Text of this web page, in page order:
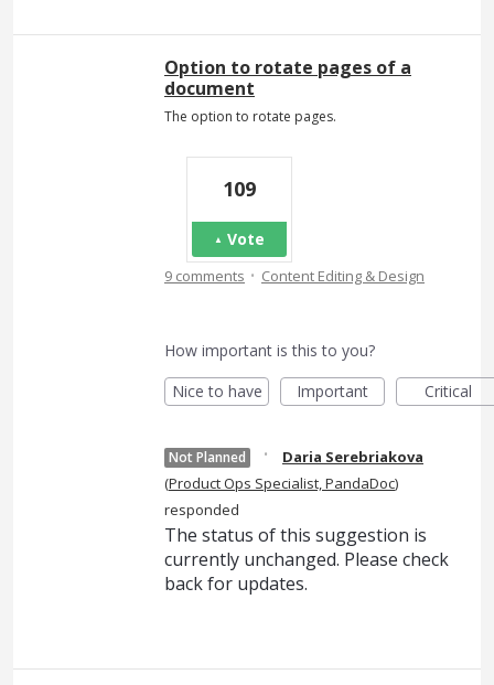
Option to rotate pages of a
document
The option to rotate pages.
109
Vote
9 comments · Content Editing & Design
How important is this to you?
Nice to have
Important Critical
Not Planned ·
Daria Serebriakova
(Product Ops Specialist, PandaDoc)
responded
The status of this suggestion is
currently unchanged. Please check
back for updates.